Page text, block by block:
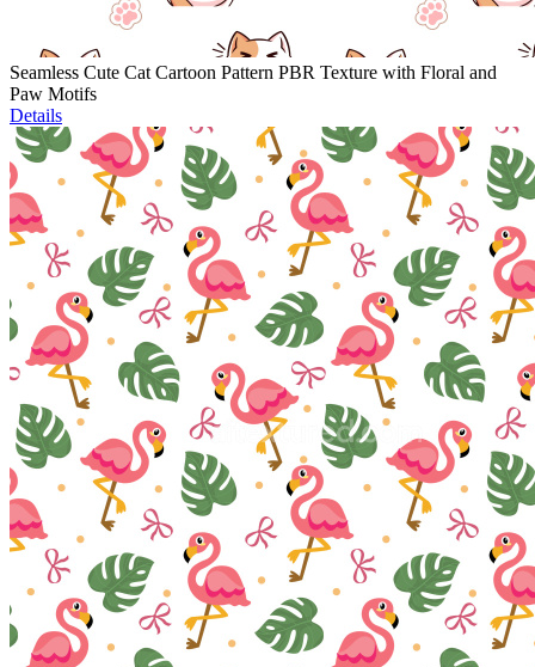
Seamless Cute Cat Cartoon Pattern PBR Texture with Floral and
Paw Motifs
Details